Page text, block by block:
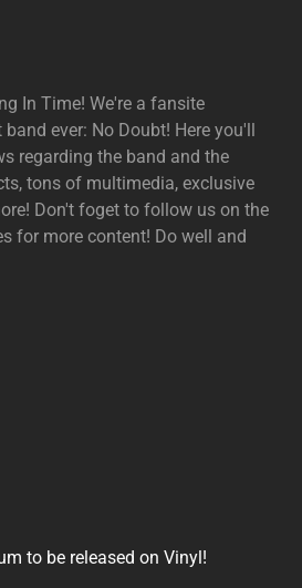
In Time! We're a fansite
ever: No Doubt! Here you'll
regarding the band and the
tons of multimedia, exclusive
Don't foget to follow us on the
for more content! Do well and
to be released on Vinyl!